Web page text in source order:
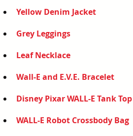
Yellow Denim Jacket
Grey Leggings
Leaf Necklace
Wall-E and E.V.E. Bracelet
Disney Pixar WALL-E Tank Top
WALL-E Robot Crossbody Bag